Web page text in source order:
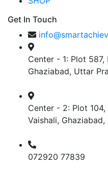
Get In Touch
Center - 1: Plot 587,
Ghaziabad, Uttar
Center - 2: Plot
Vaishali,
072920 77839